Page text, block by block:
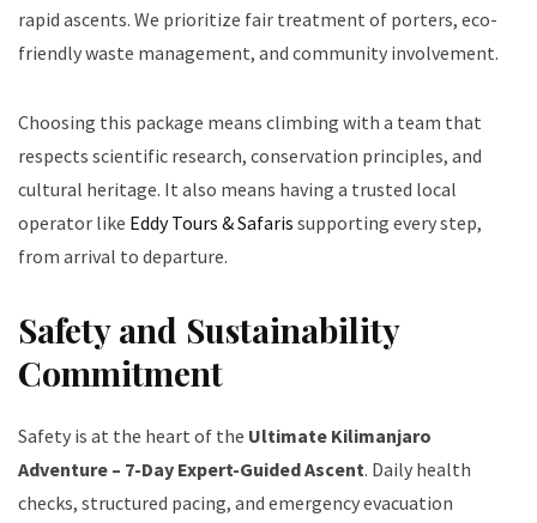
rapid ascents. We prioritize fair treatment of porters, eco-
friendly waste management, and community involvement.
Choosing this package means climbing with a team that
respects scientific research, conservation principles, and
cultural heritage. It also means having a trusted local
operator like Eddy Tours & Safaris supporting every step,
from arrival to departure.
Safety and Sustainability
Commitment
Safety is at the heart of the Ultimate Kilimanjaro
Adventure – 7-Day Expert-Guided Ascent. Daily health
checks, structured pacing, and emergency evacuation